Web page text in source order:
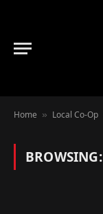
Home » Local Co-Op
BROWSING: